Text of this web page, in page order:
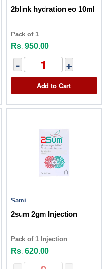
2blink hydration eo 10ml
Pack of 1
Rs. 950.00
- +
Add to Cart
Sami
2sum 2gm Injection
Pack of 1 Injection
Rs. 620.00